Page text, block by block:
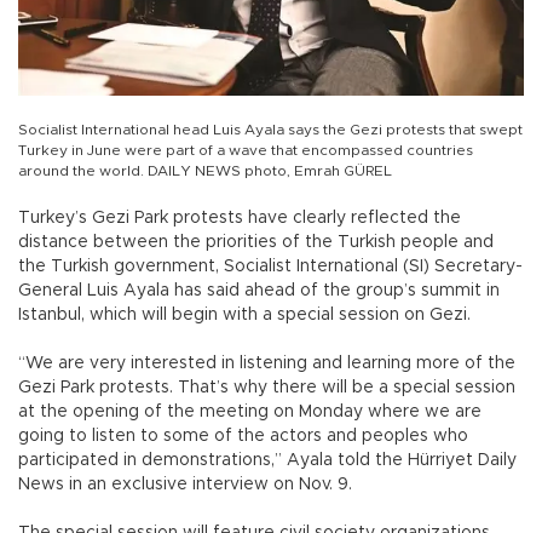
Socialist International head Luis Ayala says the Gezi protests that swept
Turkey in June were part of a wave that encompassed countries
around the world. DAILY NEWS photo, Emrah GÜREL
Turkey’s Gezi Park protests have clearly reflected the
distance between the priorities of the Turkish people and
the Turkish government, Socialist International (SI) Secretary-
General Luis Ayala has said ahead of the group’s summit in
Istanbul, which will begin with a special session on Gezi.
“We are very interested in listening and learning more of the
Gezi Park protests. That’s why there will be a special session
at the opening of the meeting on Monday where we are
going to listen to some of the actors and peoples who
participated in demonstrations,” Ayala told the Hürriyet Daily
News in an exclusive interview on Nov. 9.